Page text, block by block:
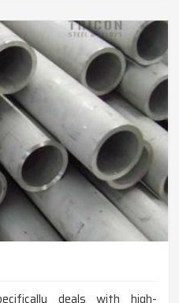
deals with high-